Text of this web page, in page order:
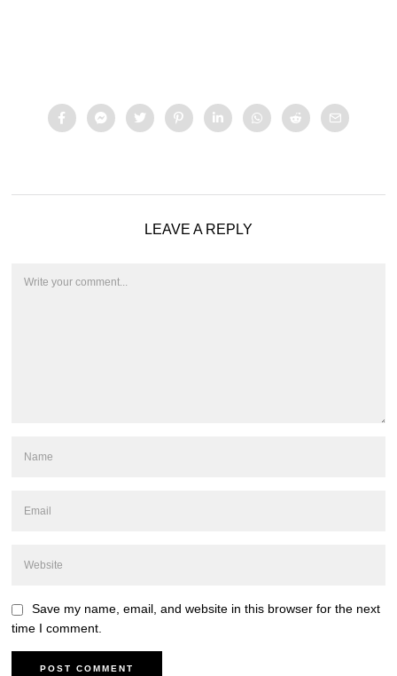
LEAVE A REPLY
Save my name, email, and website in this browser for the next
time I comment.